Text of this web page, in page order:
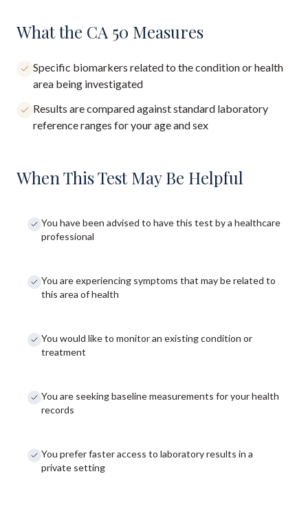
What the CA 50 Measures
Specific biomarkers related to the condition or health
area being investigated
Results are compared against standard laboratory
reference ranges for your age and sex
When This Test May Be Helpful
You have been advised to have this test by a healthcare
professional
You are experiencing symptoms that may be related to
this area of health
You would like to monitor an existing condition or
treatment
You are seeking baseline measurements for your health
records
You prefer faster access to laboratory results in a
private setting